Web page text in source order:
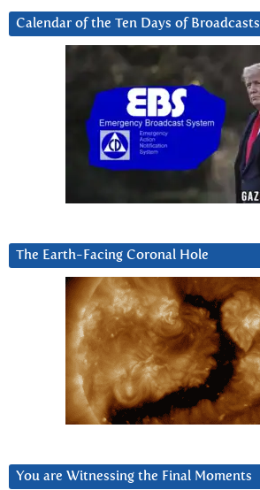
Calendar of the Ten Days of Broadcasts
The Earth-Facing Coronal Hole
You are Witnessing the Final Moments